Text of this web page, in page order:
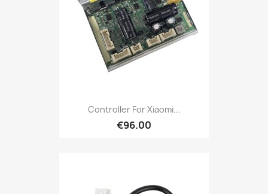
Controller For Xiaomi...
€96.00